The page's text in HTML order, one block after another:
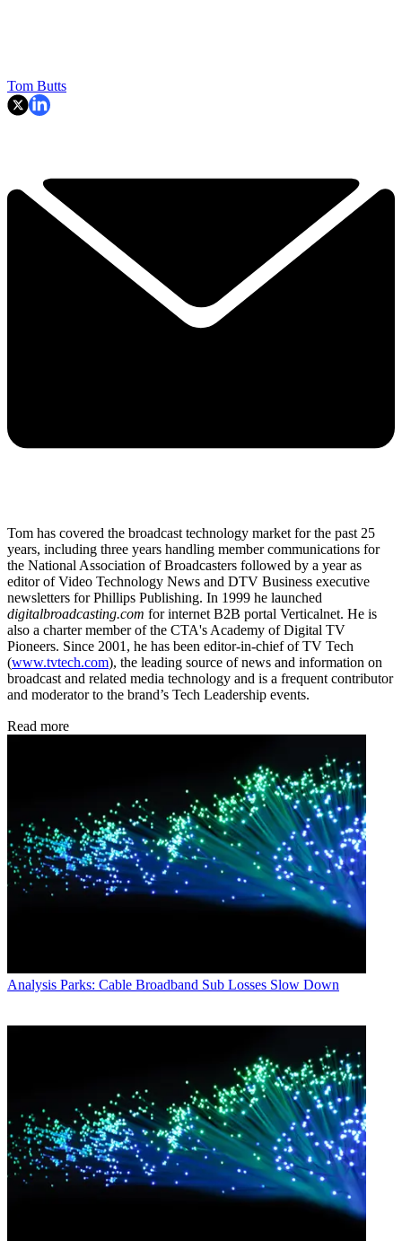
Tom Butts
Tom has covered the broadcast technology market for the past 25
years, including three years handling member communications for
the National Association of Broadcasters followed by a year as
editor of Video Technology News and DTV Business executive
newsletters for Phillips Publishing. In 1999 he launched
digitalbroadcasting.com for internet B2B portal Verticalnet. He is
also a charter member of the CTA's Academy of Digital TV
Pioneers. Since 2001, he has been editor-in-chief of TV Tech
(www.tvtech.com), the leading source of news and information on
broadcast and related media technology and is a frequent contributor
and moderator to the brand’s Tech Leadership events.
Read more
Analysis Parks: Cable Broadband Sub Losses Slow Down